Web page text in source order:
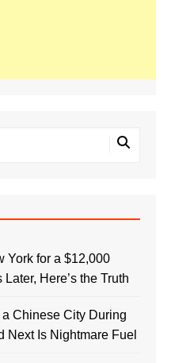
York for a $12,000
Here’s the Truth
Chinese City During
Is Nightmare Fuel